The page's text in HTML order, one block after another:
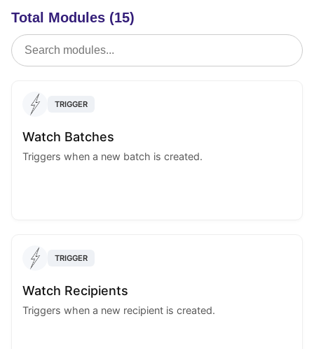
Total Modules (15)
TRIGGER
Watch Batches
Triggers when a new batch is created.
TRIGGER
Watch Recipients
Triggers when a new recipient is created.